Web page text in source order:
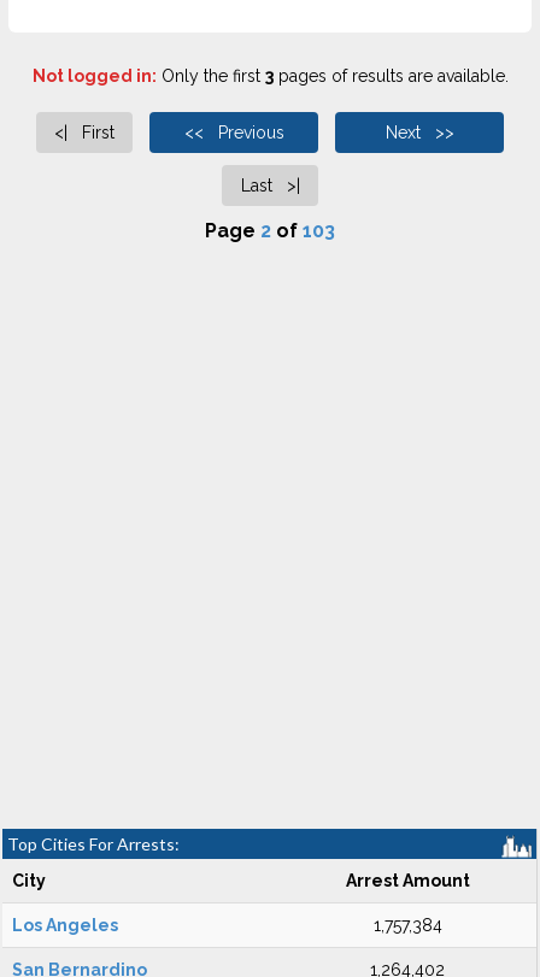
Not logged in: Only the first 3pages of results are available.
<| First << Previous Next >>
Last >|
Page 2 of 103
Top Cities For Arrests:
City Arrest Amount
Los Angeles 1,757,384
San Bernardino 1,264,402